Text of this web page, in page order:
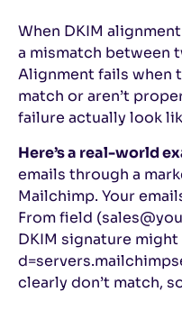
When DKIM
a mismatch between
Alignment fails when
match or aren’t
failure actually look
Here’s a real-world
emails through a
Mailchimp. Your
From field
DKIM signature
clearly don’t match,